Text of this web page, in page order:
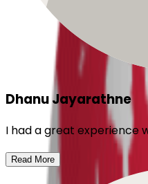
Dhanu Jayarathne
I had a great experience
Read More